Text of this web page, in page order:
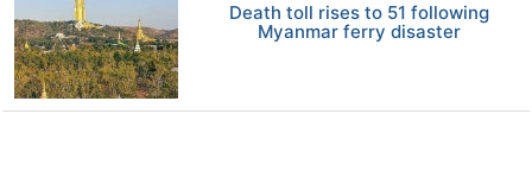
Death toll rises to 51 following
Myanmar ferry disaster